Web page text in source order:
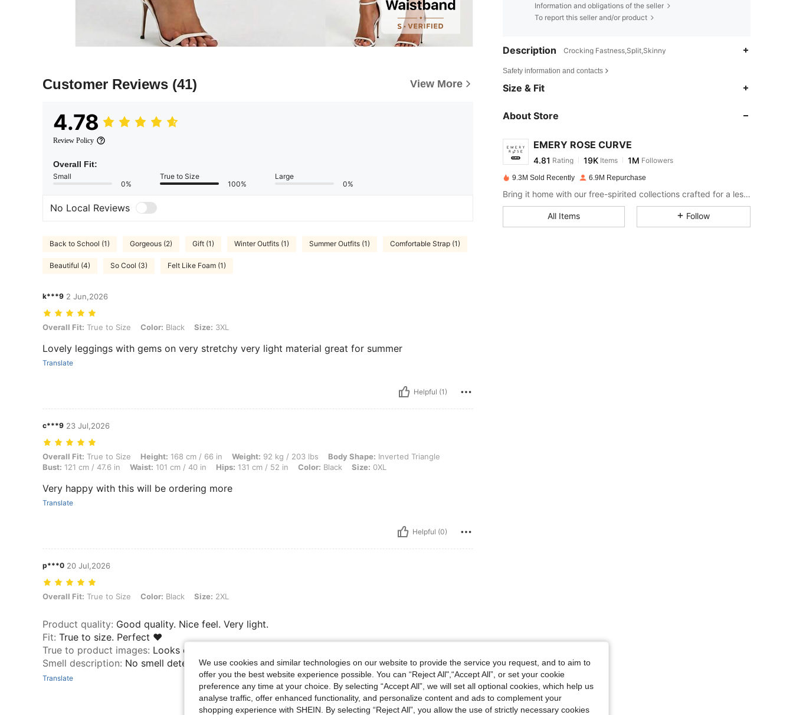
Customer Reviews (41) View More
4.78
Review Policy
Overall Fit:
Small
0%
True to Size
100%
Large
0%
No Local Reviews
Back to School (1) Gorgeous (2) Gift (1) Winter Outfits (1) Summer Outfits (1) Comfortable Strap (1)
Beautiful (4) So Cool (3) Felt Like Foam (1)
k***9 2 Jun,2026
Overall Fit: True to Size, Color: Black, Size: 3XL
Overall Fit: True to Size Color: Black Size: 3XL
Lovely leggings with gems on very stretchy very light material great for summer
Translate
Helpful (1)
c***9 23 Jul,2026
Overall Fit: True to Size, Height: 168 cm / 66 in, Weight: 92 kg / 203 lbs, Body Shape: Inverted Triangle, Bust: 121 cm / 47.6 in, Waist: 101 cm / 40 in, Hips: 131 cm / 52 in, Color: Black, Size: 0XL
Overall Fit: True to Size Height: 168 cm / 66 in Weight: 92 kg / 203 lbs Body Shape: Inverted Triangle
Bust: 121 cm / 47.6 in Waist: 101 cm / 40 in Hips: 131 cm / 52 in Color: Black Size: 0XL
Very happy with this will be ordering more
Translate
Helpful (0)
p***0 20 Jul,2026
Overall Fit: True to Size, Color: Black, Size: 2XL
Overall Fit: True to Size Color: Black Size: 2XL
Product quality: Good quality. Nice feel. Very light.
Fit: True to size. Perfect ♥️
True to product images: Looks exactly like picture.
Smell description: No smell detected.
Translate
Helpful (0)
Information and obligations of the seller
To report this seller and/or product
Description Crocking Fastness,Split,Skinny
Safety information and contacts
Size & Fit
About Store
EMERY ROSE CURVE
4.81
19K
s***y paid1 day ago
9.3M Sold Recently 6.9M Repurchase
Bring it home with our free-spirited collections crafted for a less complicated life.
All Items Follow
We use cookies and similar technologies on our website to provide the service you request, and to aim to
offer you the best website experience possible. You can “Reject All",“Accept All”, or set your cookie
preference any time at your choice. By selecting “Accept All”, we will set all optional cookies, which help us
analyse traffic, offer enhanced functionality, and personalize content and ads to complement your
shopping experience with SHEIN. By selecting “Reject All”, you allow the use of strictly necessary cookies